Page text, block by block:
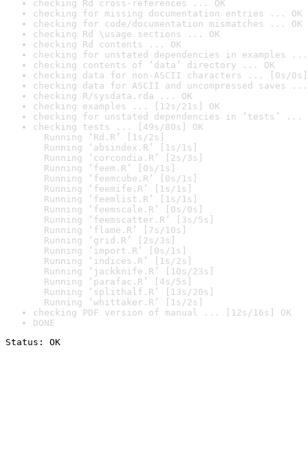
checking Rd cross-references ... OK
checking for missing documentation entries ... OK
checking for code/documentation mismatches ... OK
checking Rd \usage sections ... OK
checking Rd contents ... OK
checking for unstated dependencies in examples ...
checking contents of ‘data’ directory ... OK
checking data for non-ASCII characters ... [0s/0s]
checking data for ASCII and uncompressed saves ...
checking R/sysdata.rda ... OK
checking examples ... [12s/21s] OK
checking for unstated dependencies in ‘tests’ ...
checking tests ... [49s/80s] OK
Running ‘Rd.R’ [1s/2s]
Running ‘absindex.R’ [1s/1s]
Running ‘corcondia.R’ [2s/3s]
Running ‘feem.R’ [0s/1s]
Running ‘feemcube.R’ [0s/1s]
Running ‘feemife.R’ [1s/1s]
Running ‘feemlist.R’ [1s/1s]
Running ‘feemscale.R’ [0s/0s]
Running ‘feemscatter.R’ [3s/5s]
Running ‘flame.R’ [7s/10s]
Running ‘grid.R’ [2s/3s]
Running ‘import.R’ [0s/1s]
Running ‘indices.R’ [1s/2s]
Running ‘jackknife.R’ [10s/23s]
Running ‘parafac.R’ [4s/5s]
Running ‘splithalf.R’ [13s/20s]
Running ‘whittaker.R’ [1s/2s]
checking PDF version of manual ... [12s/16s] OK
DONE
Status: OK